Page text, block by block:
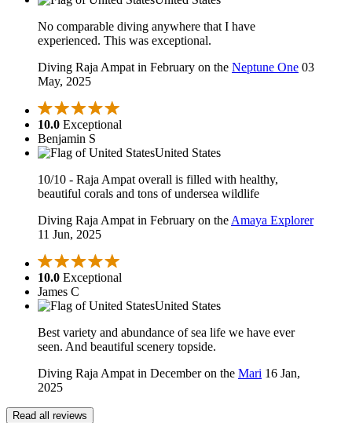
No comparable diving anywhere that I have
experienced. This was exceptional.
Diving Raja Ampat in February on the Neptune One 03
May, 2025
10.0 Exceptional
Benjamin S
United States
10/10 - Raja Ampat overall is filled with healthy,
beautiful corals and tons of undersea wildlife
Diving Raja Ampat in February on the Amaya Explorer
11 Jun, 2025
10.0 Exceptional
James C
United States
Best variety and abundance of sea life we have ever
seen. And beautiful scenery topside.
Diving Raja Ampat in December on the Mari 16 Jan,
2025
Read all reviews